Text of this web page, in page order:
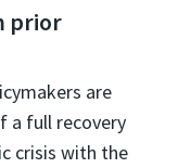
prior
are
a full recovery
crisis with the